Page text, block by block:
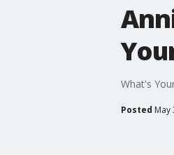
What's
Posted May